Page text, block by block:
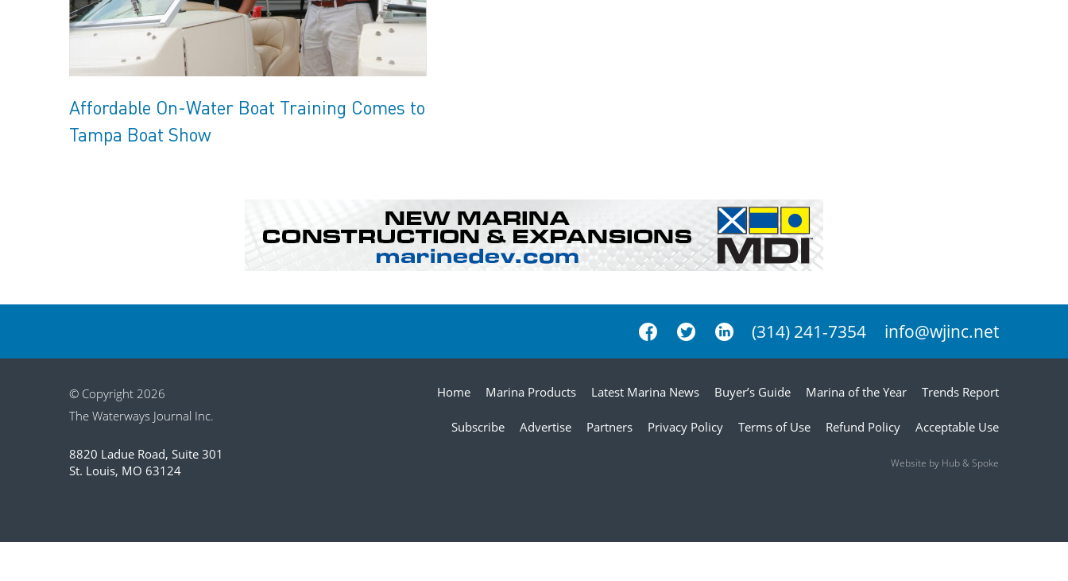
Affordable On-Water Boat Training Comes to
Tampa Boat Show
(314) 241-7354 info@wjinc.net
© Copyright 2026
The Waterways Journal Inc.
8820 Ladue Road, Suite 301
St. Louis, MO 63124
Home Marina Products Latest Marina News Buyer’s Guide Marina of the Year Trends Report
Subscribe Advertise Partners Privacy Policy Terms of Use Refund Policy Acceptable Use
Website by Hub & Spoke